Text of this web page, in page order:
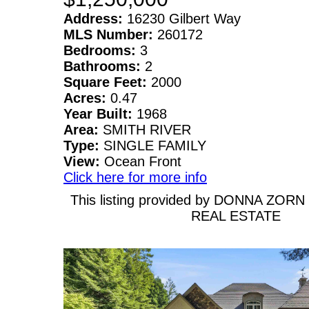
Address: 16230 Gilbert Way
MLS Number: 260172
Bedrooms: 3
Bathrooms: 2
Square Feet: 2000
Acres: 0.47
Year Built: 1968
Area: SMITH RIVER
Type: SINGLE FAMILY
View: Ocean Front
Click here for more info
This listing provided by DONNA
REAL ESTATE